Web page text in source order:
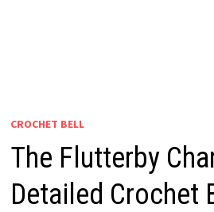
CROCHET BELL
The Flutterby
Detailed Crochet